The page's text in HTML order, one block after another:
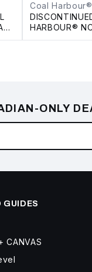
Coal Harbour®
HARBOUR®
100%
ONLY
GUIDES
CANVAS